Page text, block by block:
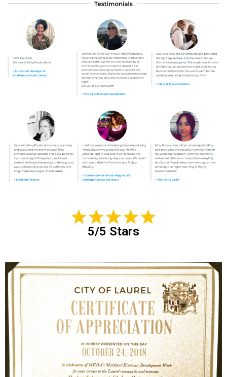
5/5 Stars